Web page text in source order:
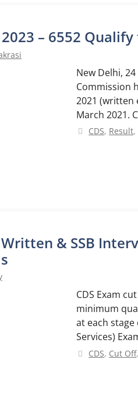
2023 – 6552
New Delhi,
Commission
2021 (written
March 2021.
Categories
CDS, Result,
Written & SSB
CDS Exam
minimum
at each stage
Services)
Categories
CDS, Cut Off,